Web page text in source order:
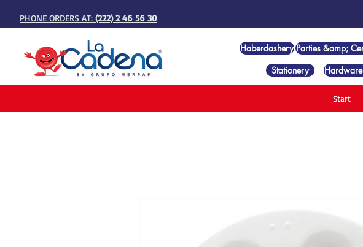
PHONE ORDERS AT: (222) 2 46 56 30
Haberdashery Parties &amp;
Stationery
Start